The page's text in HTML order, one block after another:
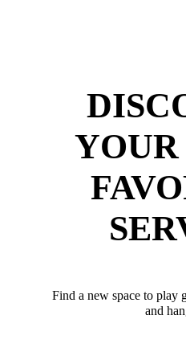
Find a new space to play
and